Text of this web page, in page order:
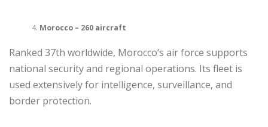
Morocco – 260 aircraft
Ranked 37th worldwide, Morocco’s air force supports
national security and regional operations. Its fleet is
used extensively for intelligence, surveillance, and
border protection.